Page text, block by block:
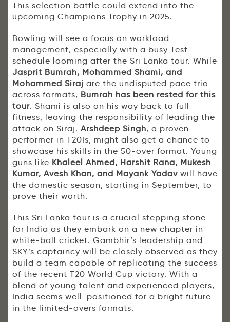
This selection battle could extend into the
upcoming Champions Trophy in 2025.
Bowling will see a focus on workload
management, especially with a busy Test
schedule looming after the Sri Lanka tour. While
Jasprit Bumrah, Mohammed Shami, and
Mohammed Siraj are the undisputed pace trio
across formats, Bumrah has been rested for this
tour. Shami is also on his way back to full
fitness, leaving the responsibility of leading the
attack on Siraj. Arshdeep Singh, a proven
performer in T20Is, might also get a chance to
showcase his skills in the 50-over format. Young
guns like Khaleel Ahmed, Harshit Rana, Mukesh
Kumar, Avesh Khan, and Mayank Yadav will have
the domestic season, starting in September, to
prove their worth.
This Sri Lanka tour is a crucial stepping stone
for India as they embark on a new chapter in
white-ball cricket. Gambhir’s leadership and
SKY’s captaincy will be closely observed as they
build a team capable of replicating the success
of the recent T20 World Cup victory. With a
blend of young talent and experienced players,
India seems well-positioned for a bright future
in the limited-overs formats.